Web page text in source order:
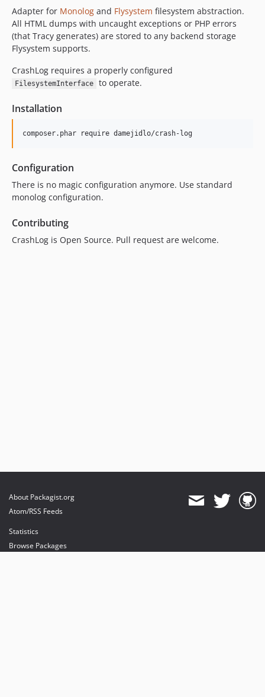
Adapter for Monolog and Flysystem filesystem abstraction.
All HTML dumps with uncaught exceptions or PHP errors
(that Tracy generates) are stored to any backend storage
Flysystem supports.
CrashLog requires a properly configured
FilesystemInterface to operate.
Installation
composer.phar require damejidlo/crash-log
Configuration
There is no magic configuration anymore. Use standard
monolog configuration.
Contributing
CrashLog is Open Source. Pull request are welcome.
About Packagist.org
Atom/RSS Feeds
Statistics
Browse Packages